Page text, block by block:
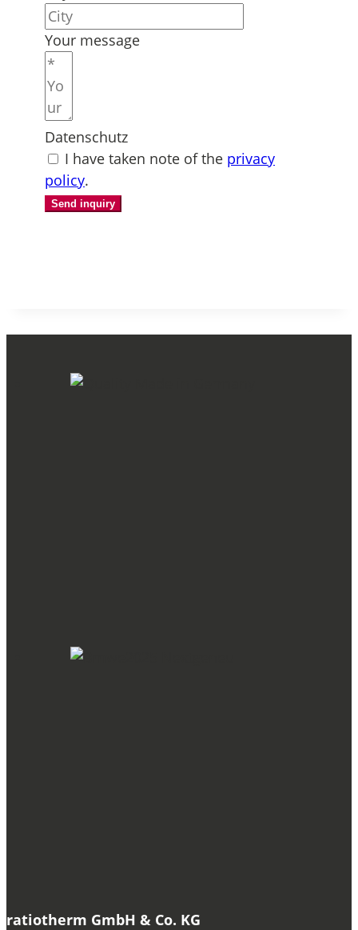
Your message
Datenschutz
I have taken note of the privacy
policy.
Send inquiry
ratiotherm GmbH & Co. KG